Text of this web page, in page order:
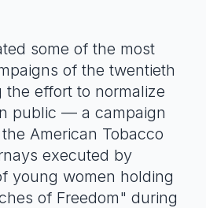
some of the most
of the twentieth
effort to normalize
public — a campaign
American Tobacco
executed by
young women holding
of Freedom" during